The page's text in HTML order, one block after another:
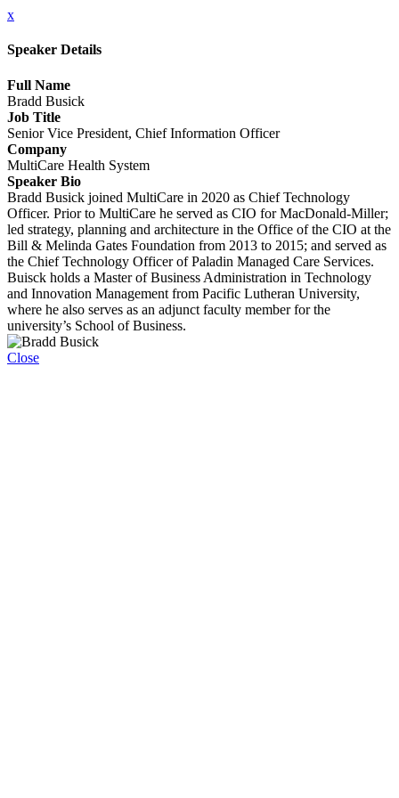
x
Speaker Details
Full Name
Bradd Busick
Job Title
Senior Vice President, Chief Information Officer
Company
MultiCare Health System
Speaker Bio
Bradd Busick joined MultiCare in 2020 as Chief Technology
Officer. Prior to MultiCare he served as CIO for MacDonald-Miller;
led strategy, planning and architecture in the Office of the CIO at the
Bill & Melinda Gates Foundation from 2013 to 2015; and served as
the Chief Technology Officer of Paladin Managed Care Services.
Buisck holds a Master of Business Administration in Technology
and Innovation Management from Pacific Lutheran University,
where he also serves as an adjunct faculty member for the
university’s School of Business.
Close